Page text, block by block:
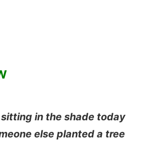
sitting in the shade today
else planted a tree